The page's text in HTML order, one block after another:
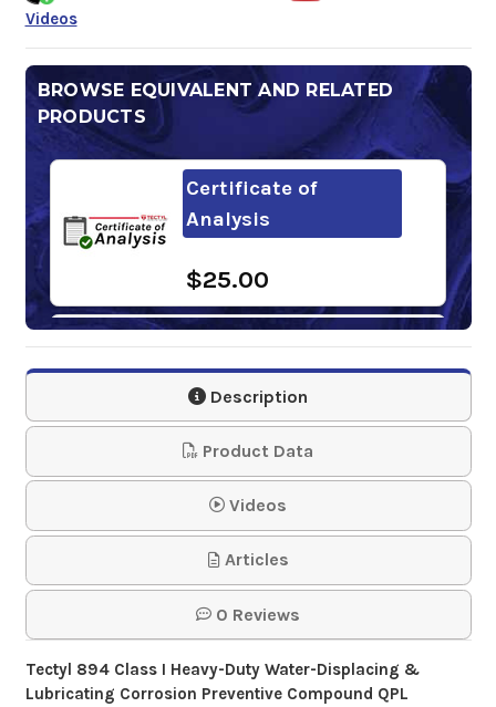
Videos
BROWSE EQUIVALENT AND RELATED
PRODUCTS
Certificate of
Analysis
$25.00
NOX-RUST 503-DLS
Class 1
$45.00-$1,973.81
Description
Product Data
Videos
Articles
0 Reviews
Tectyl 894 Class I Heavy-Duty Water-Displacing &
Lubricating Corrosion Preventive Compound QPL